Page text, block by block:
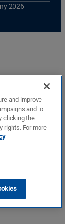
2026
and improve
and to
clicking the
rights. For more